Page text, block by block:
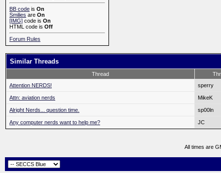
BB code is On
Smilies are On
[IMG] code is On
HTML code is Off
Forum Rules
Similar Threads
Thread
Attention NERDS!
sperry
Attn: aviation nerds MikeK
Alright Nerds... question time. sp00ln
Any computer nerds want to help me? JC
All times are